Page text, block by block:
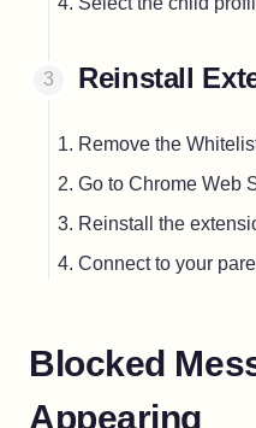
Reinstall
Remove the
Go to Chrome Web
Reinstall the
Connect to your
Blocked
Appearing